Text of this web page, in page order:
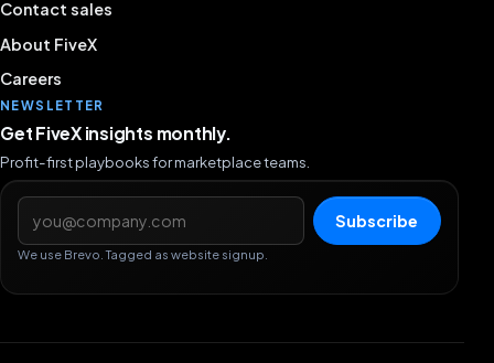
Contact sales
About FiveX
Careers
NEWSLETTER
Get FiveX insights monthly.
Profit-first playbooks for marketplace teams.
Email address
Subscribe
We use Brevo. Tagged as website signup.